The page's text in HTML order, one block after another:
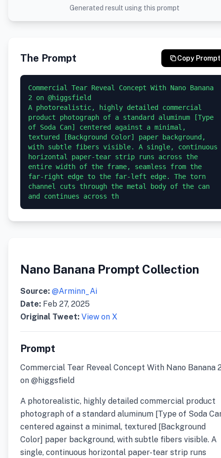
Generated result using this prompt
The Prompt Copy Prompt
Commercial Tear Reveal Concept With Nano Banana
2 on @higgsfield
A photorealistic, highly detailed commercial
product photograph of a standard aluminum [Type
of Soda Can] centered against a minimal,
textured [Background Color] paper background,
with subtle fibers visible. A single, continuous
horizontal paper-tear strip runs across the
entire width of the frame, seamless from the
far-right edge to the far-left edge. The torn
channel cuts through the metal body of the can
and continues across th
Nano Banana Prompt Collection
Source: @Arminn_Ai
Date: Feb 27, 2025
Original Tweet: View on X
Prompt
Commercial Tear Reveal Concept With Nano Banana
on @higgsfield
A photorealistic, highly detailed commercial product
photograph of a standard aluminum [Type of Soda
centered against a minimal, textured [Background
Color] paper background, with subtle fibers visible. A
single, continuous horizontal paper-tear strip runs